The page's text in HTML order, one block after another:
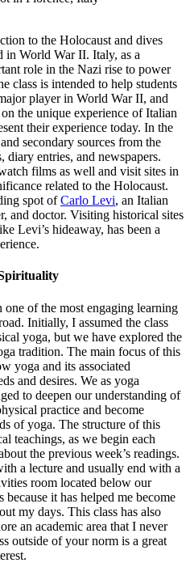
to the Holocaust and dives
in World War II. Italy, as a
role in the Nazi rise to power
class is intended to help students
player in World War II, and
the unique experience of Italian
their experience today. In the
secondary sources from the
diary entries, and newspapers.
films as well and visit sites in
related to the Holocaust.
spot ofCarlo Levi, an Italian
and doctor. Visiting historical sites
Levi’s hideaway, has been a
one of the most engaging learning
Initially, I assumed the class
yoga, but we have explored the
tradition. The main focus of this
yoga and its associated
and desires. We as yoga
to deepen our understanding of
practice and become
of yoga. The structure of this
teachings, as we begin each
the previous week’s readings.
a lecture and usually end with a
room located below our
it has helped me become
my days. This class has also
an academic area that I never
outside of your norm is a great